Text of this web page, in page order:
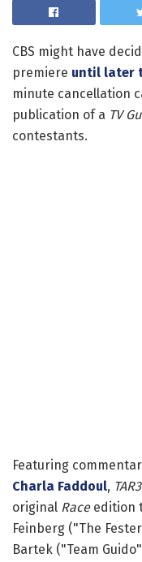
CBS might have
premiere until later
minute cancellation
publication of a TV
contestants.
Featuring
Charla Faddoul, TAR3
original Raceedition
Feinberg ("The
Bartek ("Team